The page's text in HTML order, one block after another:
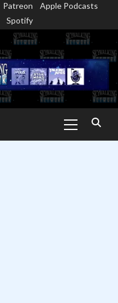
Patreon
Apple Podcasts
Spotify
Menu